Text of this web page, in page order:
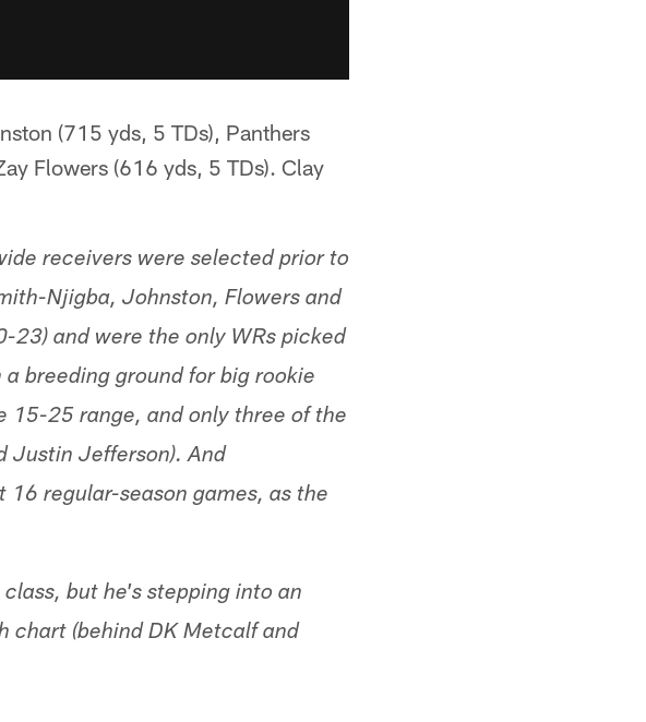
(715 yds, 5 TDs), Panthers
Flowers (616 yds, 5 TDs). Clay
receivers were selected prior to
Njigba, Johnston, Flowers and
23) and were the only WRs picked
breeding ground for big rookie
15-25 range, and only three of the
Justin Jefferson). And
regular-season games, as the
but he's stepping into an
chart (behind DK Metcalf and